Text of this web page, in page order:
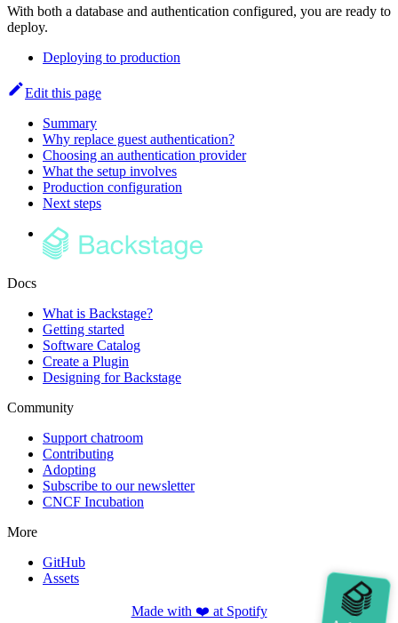
With both a database and authentication configured, you are ready to
deploy.
Deploying to production
Edit this page
Summary
Why replace guest authentication?
Choosing an authentication provider
What the setup involves
Production configuration
Next steps
Docs
What is Backstage?
Getting started
Software Catalog
Create a Plugin
Designing for Backstage
Community
Support chatroom
Contributing
Adopting
Subscribe to our newsletter
CNCF Incubation
More
GitHub
Assets
Made with ❤️ at Spotify